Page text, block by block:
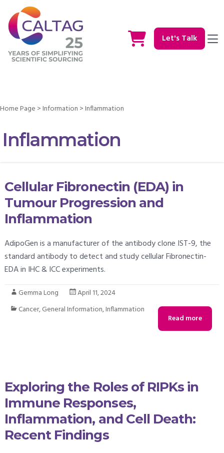
Let's Talk
Home Page >Information >Inflammation
Inflammation
Cellular Fibronectin (EDA) in
Tumour Progression and
Inflammation
AdipoGen is a manufacturer of the antibody clone IST-9, the
standard antibody to detect and study cellular Fibronectin-
EDA in IHC & ICC experiments.
Gemma Long
April 11, 2024
Cancer,General Information,Inflammation
Read more
Exploring the Roles of RIPKs in
Immune Responses,
Inflammation, and Cell Death:
Recent Findings